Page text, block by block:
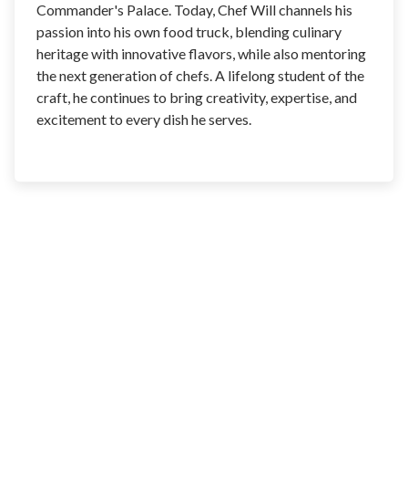
Commander's Palace. Today, Chef Will channels his
passion into his own food truck, blending culinary
heritage with innovative flavors, while also mentoring
the next generation of chefs. A lifelong student of the
craft, he continues to bring creativity, expertise, and
excitement to every dish he serves.